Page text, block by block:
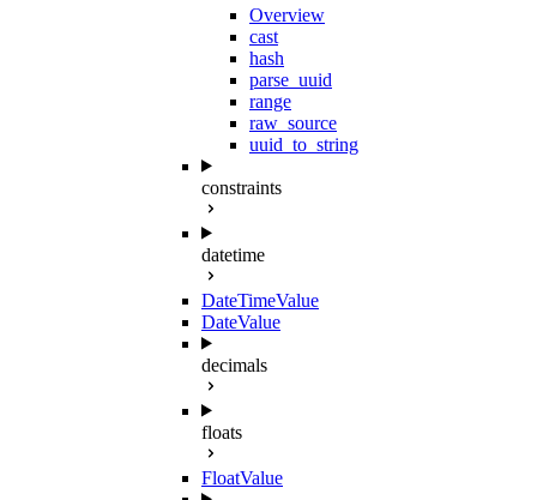
Overview
cast
hash
parse_uuid
range
raw_source
uuid_to_string
constraints
datetime
DateTimeValue
DateValue
decimals
floats
FloatValue